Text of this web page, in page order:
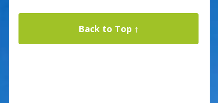
Back to Top ↑